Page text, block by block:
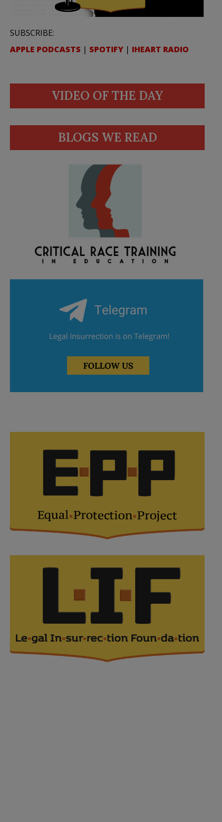
SUBSCRIBE:
APPLE PODCASTS | SPOTIFY | IHEART RADIO
VIDEO OF THE DAY
BLOGS WE READ